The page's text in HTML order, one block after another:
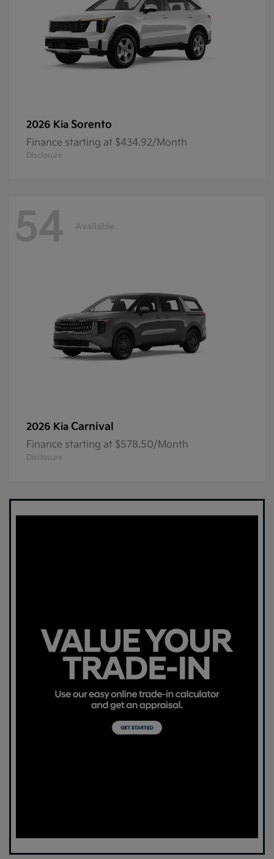
2026 Kia Sorento
Finance starting at $434.92/Month
Disclosure
54 Available
2026 Kia Carnival
Finance starting at $578.50/Month
Disclosure